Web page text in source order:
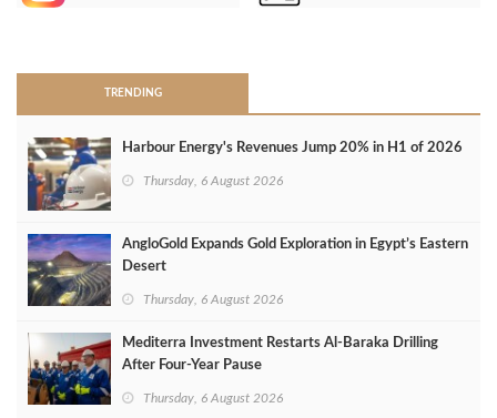
TRENDING
Harbour Energy's Revenues Jump 20% in H1 of 2026
Thursday, 6 August 2026
AngloGold Expands Gold Exploration in Egypt’s Eastern
Desert
Thursday, 6 August 2026
Mediterra Investment Restarts Al‑Baraka Drilling
After Four‑Year Pause
Thursday, 6 August 2026